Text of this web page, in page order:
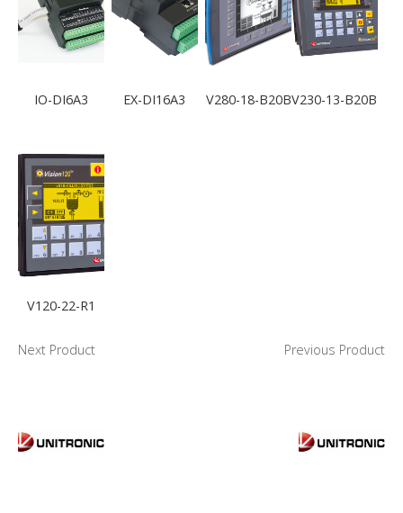
IO-DI6A3 EX-DI16A3 V280-18-B20BV230-13-B20B
V120-22-R1
Next Product Previous Product